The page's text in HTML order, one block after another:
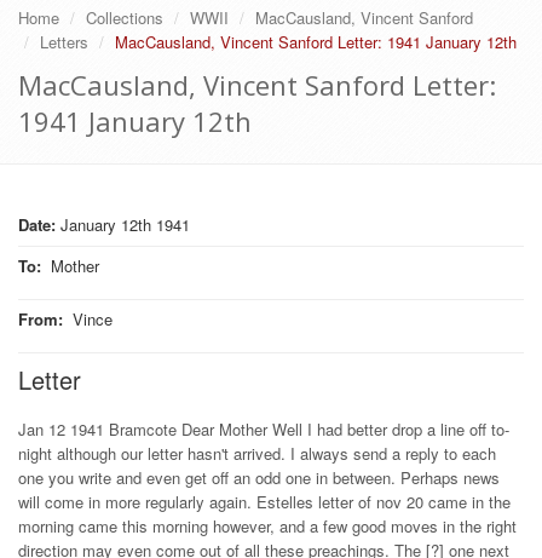
Home Collections WWII
MacCausland, Vincent Sanford
Letters
MacCausland, Vincent Sanford Letter: 1941 January 12th
MacCausland, Vincent Sanford Letter:
1941 January 12th
Date: January 12th 1941
To: Mother
From: Vince
Letter
Jan 12 1941 Bramcote Dear Mother Well I had better drop a line off to-
night although our letter hasn't arrived. I always send a reply to each
one you write and even get off an odd one in between. Perhaps news
will come in more regularly again. Estelles letter of nov 20 came in the
morning came this morning however, and a few good moves in the right
direction may even come out of all these preachings. The [?] one next